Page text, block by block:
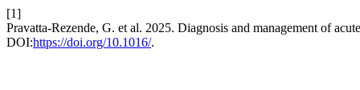
[1]
Pravatta-Rezende, G. et al. 2025. Diagnosis and management of
DOI:https://doi.org/10.1016/.